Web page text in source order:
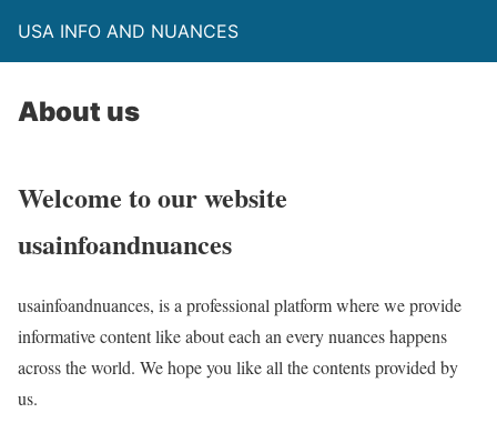
USA INFO AND NUANCES
About us
Welcome to our website
usainfoandnuances
usainfoandnuances, is a professional platform where we provide
informative content like about each an every nuances happens
across the world. We hope you like all the contents provided by
us.